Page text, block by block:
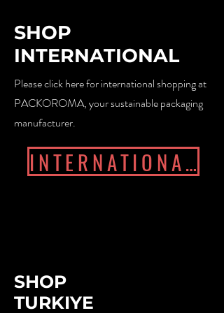
SHOP
INTERNATIONAL
Please click here for international shopping at
PACKOROMA, your sustainable packaging
manufacturer.
INTERNATIONAL
SHOP
TURKIYE